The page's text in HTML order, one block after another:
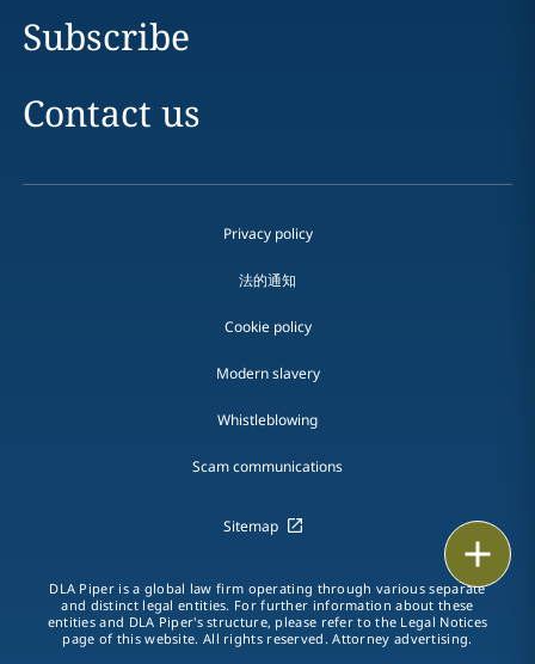
Subscribe
Contact us
Privacy policy
法的通知
Cookie policy
Modern slavery
Whistleblowing
Scam communications
Sitemap
DLA Piper is a global law firm operating through various separate
and distinct legal entities. For further information about these
entities and DLA Piper's structure, please refer to the Legal Notices
page of this website. All rights reserved. Attorney advertising.